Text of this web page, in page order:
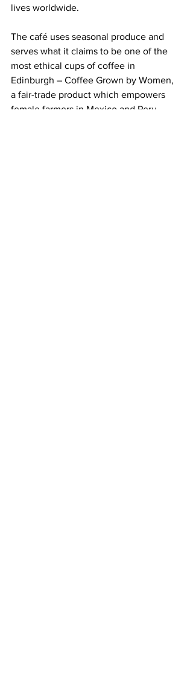
lives worldwide.
The café uses seasonal produce and
serves what it claims to be one of the
most ethical cups of coffee in
Edinburgh – Coffee Grown by Women,
a fair-trade product which empowers
female farmers in Mexico and Peru.